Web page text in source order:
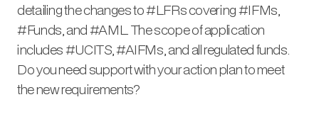
detailing the changes to #LFRs covering #IFMs,
#Funds, and #AML. The scope of application
includes #UCITS, #AIFMs, and all regulated funds.
Do you need support with your action plan to meet
the new requirements?